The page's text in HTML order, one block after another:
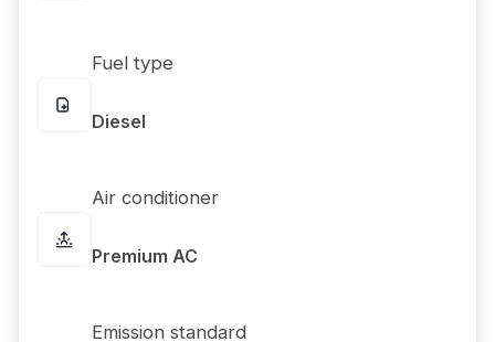
Fuel type
Diesel
Air conditioner
Premium AC
Emission standard